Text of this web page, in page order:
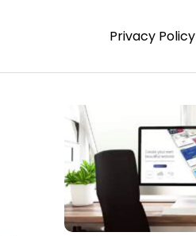
Privacy Policy
The
Best
Ecommerce
Website
Builders